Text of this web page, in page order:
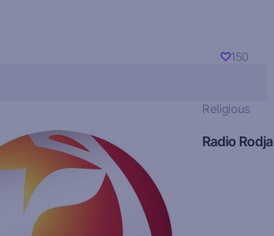
150
Religious
Radio Rodja